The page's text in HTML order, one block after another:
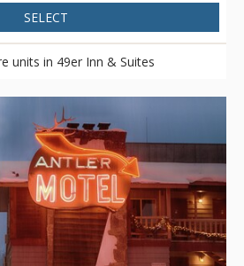
SELECT
units in 49er Inn & Suites